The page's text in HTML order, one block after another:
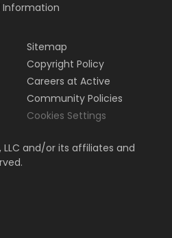
Information
Sitemap
Copyright Policy
Careers at Active
Community Policies
Cookies Settings
LLC and/or its affiliates and